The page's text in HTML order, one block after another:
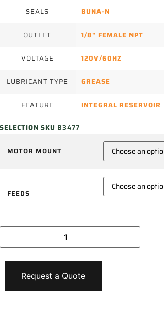
SEALS BUNA-N
OUTLET 1/8" FEMALE NPT
VOLTAGE 120V/60HZ
LUBRICANT TYPE GREASE
FEATURE INTEGRAL RESERVOIR
SELECTION SKU B3477
MOTOR MOUNT
FEEDS
Request a Quote